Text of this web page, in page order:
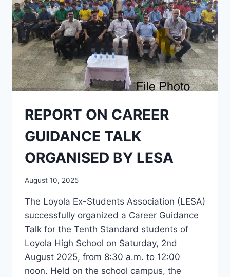
REPORT ON CAREER
GUIDANCE TALK
ORGANISED BY LESA
August 10, 2025
The Loyola Ex-Students Association (LESA)
successfully organized a Career Guidance
Talk for the Tenth Standard students of
Loyola High School on Saturday, 2nd
August 2025, from 8:30 a.m. to 12:00
noon. Held on the school campus, the